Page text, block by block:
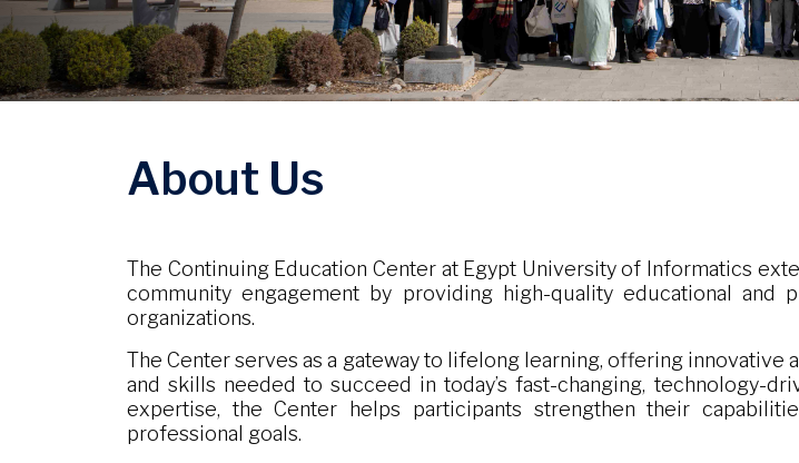
About Us
The Continuing Education Center at Egypt University of Informatics
community engagement by providing high-quality educational and
organizations.
The Center serves as a gateway to lifelong learning, offering
and skills needed to succeed in today’s fast-changing, technology-
expertise, the Center helps participants strengthen their
professional goals.